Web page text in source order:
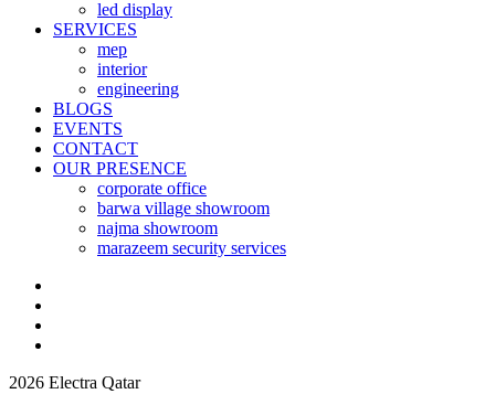
led display
SERVICES
mep
interior
engineering
BLOGS
EVENTS
CONTACT
OUR PRESENCE
corporate office
barwa village showroom
najma showroom
marazeem security services
2026 Electra Qatar